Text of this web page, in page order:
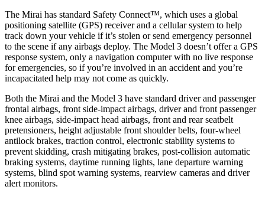
The Mirai has standard Safety Connect™, which uses a global
positioning satellite (GPS) receiver and a cellular system to help
track down your vehicle if it’s stolen or send emergency personnel
to the scene if any airbags deploy. The Model 3 doesn’t offer a GPS
response system, only a navigation computer with no live response
for emergencies, so if you’re involved in an accident and you’re
incapacitated help may not come as quickly.
Both the Mirai and the Model 3 have standard driver and passenger
frontal airbags, front side-impact airbags, driver and front passenger
knee airbags, side-impact head airbags, front and rear seatbelt
pretensioners, height adjustable front shoulder belts, four-wheel
antilock brakes, traction control, electronic stability systems to
prevent skidding, crash mitigating brakes, post-collision automatic
braking systems, daytime running lights, lane departure warning
systems, blind spot warning systems, rearview cameras and driver
alert monitors.